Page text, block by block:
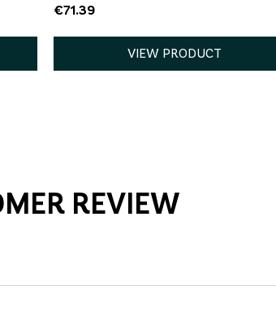
€71.39
VIEW PRODUCT
REVIEW